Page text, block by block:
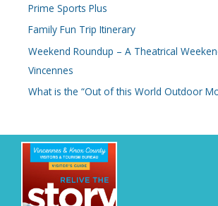
h
f
o
r
:
Prime Sports Plus
Family Fun Trip Itinerary
Weekend Roundup – A Theatrical
Vincennes
What is the “Out of this World Outdoor